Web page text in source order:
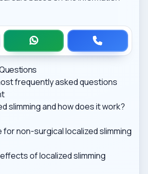
frequently asked questions
slimming and how does it work?
for non-surgical localized slimming
of localized slimming